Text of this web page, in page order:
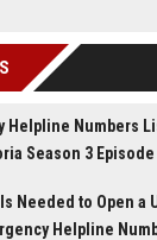
Helpline Numbers
Season 3
Needed to Open a
Helpline